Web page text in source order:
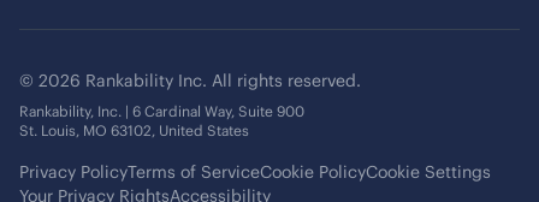
© 2026 Rankability Inc. All rights reserved.
Rankability, Inc. | 6 Cardinal Way, Suite 900
St. Louis, MO 63102, United States
Privacy PolicyTerms of ServiceCookie PolicyCookie Settings
Your Privacy RightsAccessibility